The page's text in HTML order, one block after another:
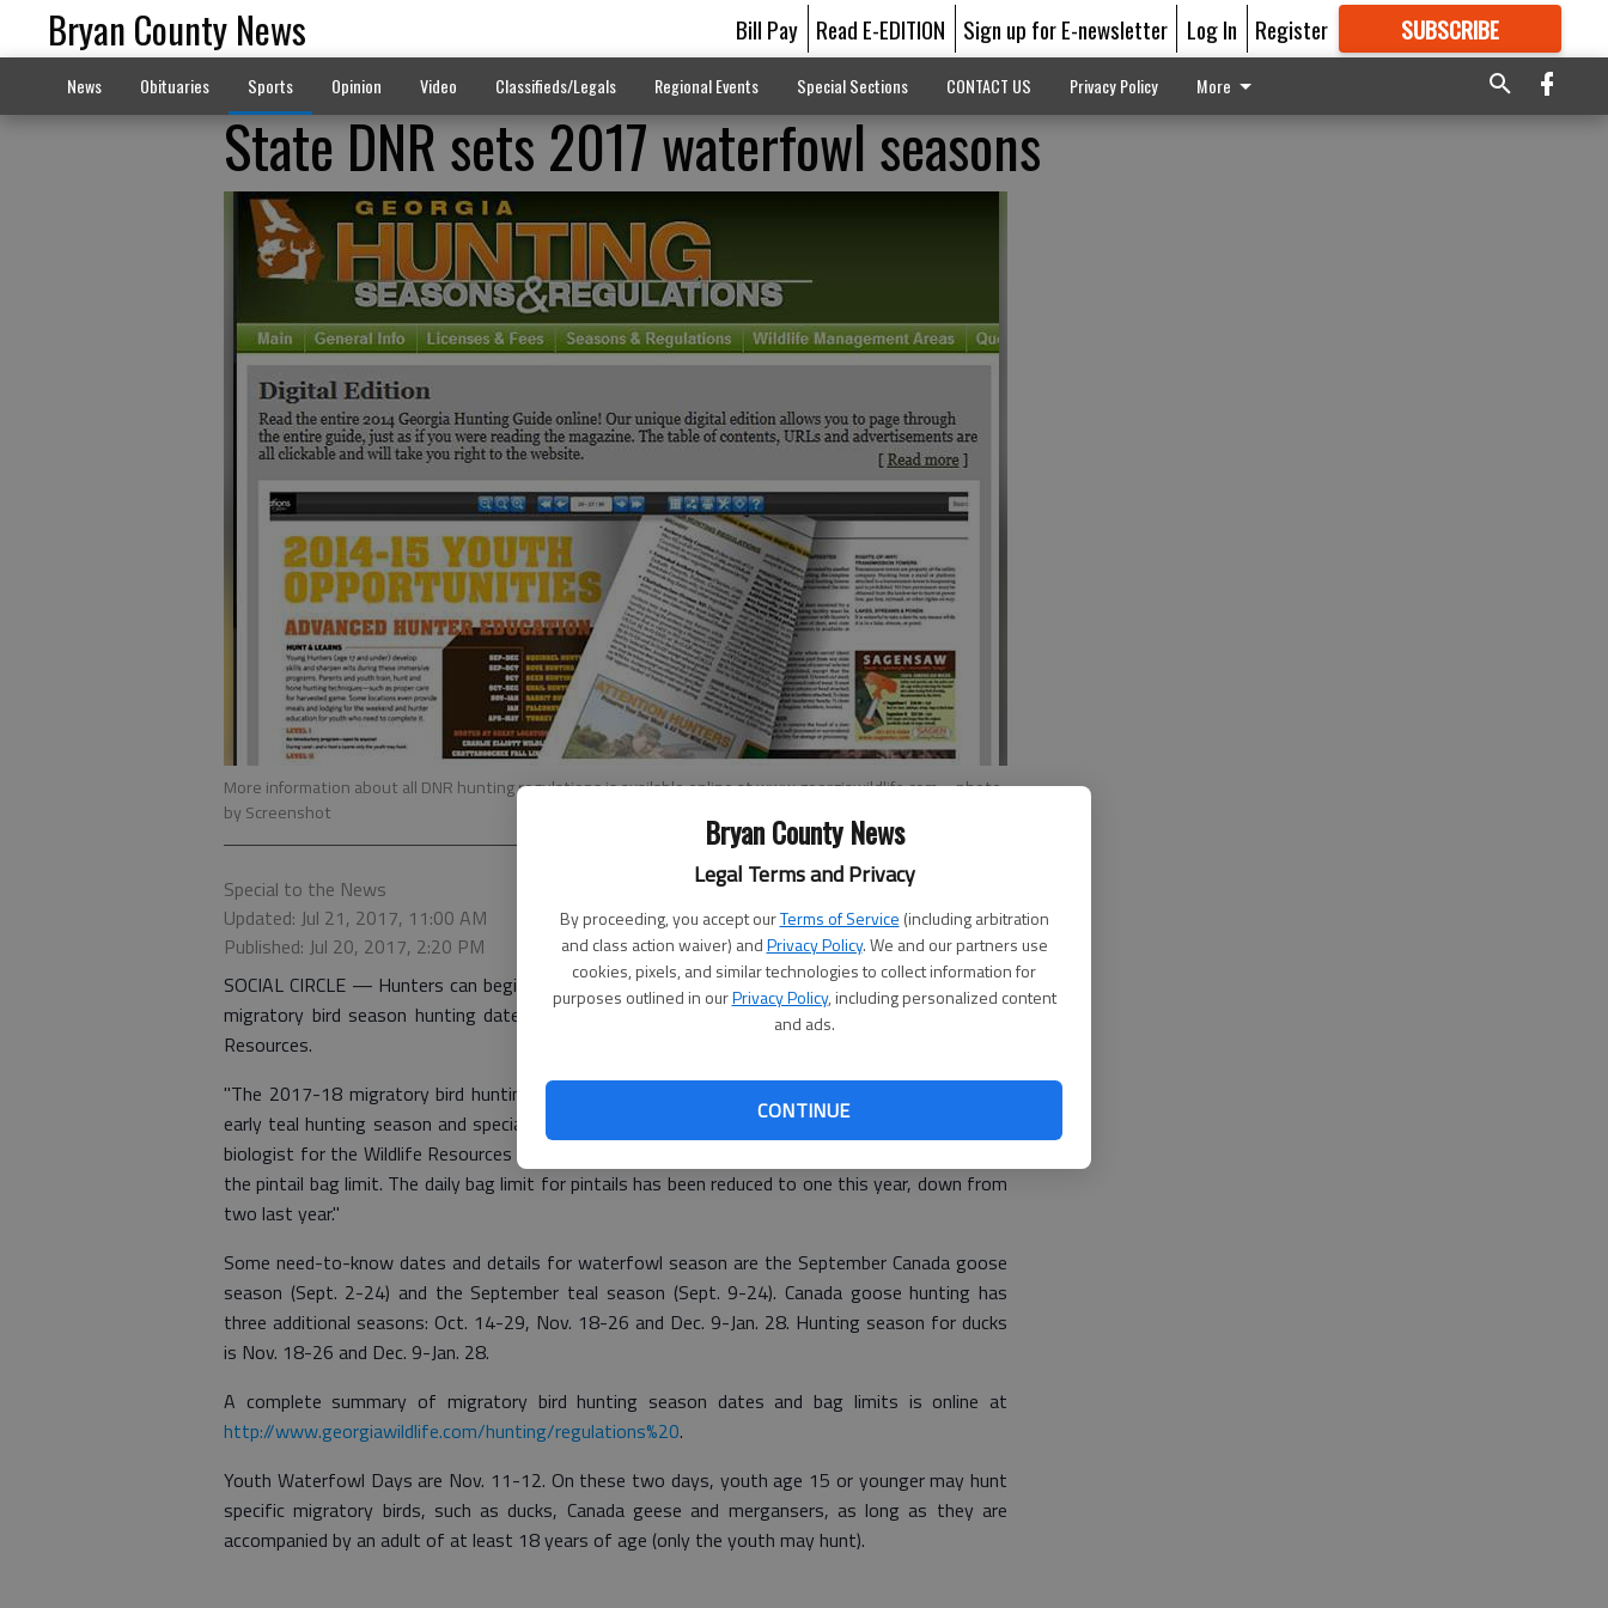
Bryan County News
Legal Terms and Privacy
By proceeding, you accept ourTerms of Service (including arbitration
and class action waiver) andPrivacy Policy. We and our partners use
cookies, pixels, and similar technologies to collect information for
purposes outlined in ourPrivacy Policy, including personalized content
and ads.
CONTINUE
Bryan County News Bill Pay Read E-EDITION Sign up for E-newsletter Log In Register SUBSCRIBE
GREAT CONTENT
News Obituaries Sports Opinion Video Classifieds/Legals Regional Events Special Sections CONTACT US Privacy Policy More
State DNR sets 2017 waterfowl seasons
More information about all DNR hunting regulations is available online at www.georgiawildlife.com.- photo
by Screenshot
Special to the News
Updated: Jul 21, 2017, 11:00 AM
Published: Jul 20, 2017, 2:20 PM
SOCIAL CIRCLE — Hunters can begin making waterfowl season plans now that the 2017-2018
migratory bird season hunting dates and regulations were approved by the Board of Natural
Resources.
"The 2017-18 migratory bird hunting season will remain similar to previous years, including an
early teal hunting season and special youth hunting days," said Greg Balkcom, state waterfowl
biologist for the Wildlife Resources Division. "There is one small change this year, and it affects
the pintail bag limit. The daily bag limit for pintails has been reduced to one this year, down from
two last year."
Some need-to-know dates and details for waterfowl season are the September Canada goose
season (Sept. 2-24) and the September teal season (Sept. 9-24). Canada goose hunting has
three additional seasons: Oct. 14-29, Nov. 18-26 and Dec. 9-Jan. 28. Hunting season for ducks
is Nov. 18-26 and Dec. 9-Jan. 28.
A complete summary of migratory bird hunting season dates and bag limits is online at
http://www.georgiawildlife.com/hunting/regulations%20.
Youth Waterfowl Days are Nov. 11-12. On these two days, youth age 15 or younger may hunt
specific migratory birds, such as ducks, Canada geese and mergansers, as long as they are
accompanied by an adult of at least 18 years of age (only the youth may hunt).